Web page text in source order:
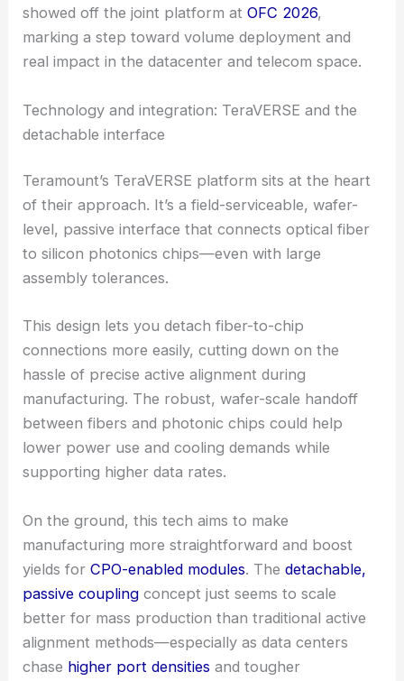
Together, they want to provide a one-stop CPO
solution that can finally jump from lab demos to
full-scale production. Molex and Teramount
marking a step toward volume deployment and
real impact in the datacenter and telecom space.
Technology and integration: TeraVERSE and the
detachable interface
Teramount’s TeraVERSE platform sits at the heart
of their approach. It’s a field-serviceable, wafer-
tosilicon photonicschips—even with large
assembly tolerances.
This design lets you detach fiber-to-chip
connectionsmore easily, cutting down on the
hassle of precise active alignment during
manufacturing. The robust, wafer-scale handoff
lower power use and cooling demands while
supporting higher data rates.
On the ground, this tech aims to make
manufacturing more straightforward and boost
yields for CPO-enabled modules. Thedetachable,
passive couplingconcept just seems to scale